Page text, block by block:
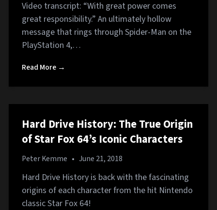
Video transcript: “With great power comes
great responsibility.” An ultimately hollow
message that rings through Spider-Man on the
PlayStation 4,…
Read More →
Hard Drive History: The True Origin
of Star Fox 64’s Iconic Characters
Peter Kemme • June 21, 2018
Hard Drive History is back with the fascinating
origins of each character from the hit Nintendo
classic Star Fox 64!